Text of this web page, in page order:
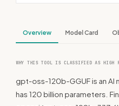
Overview Model Card
WHY THIS TOOL IS CLASSIFIED AS HIGH
gpt-oss-120b-GGUF is an
has 120 billion parameters.